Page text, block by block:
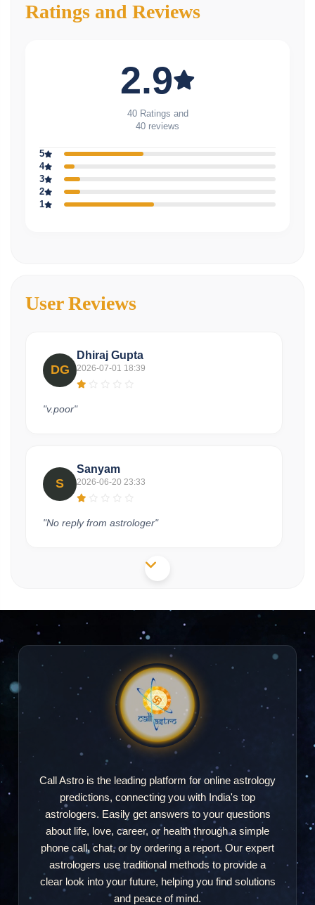
Ratings and Reviews
2.9
40 Ratings and
40 reviews
5
4
3
2
1
User Reviews
DG
Dhiraj Gupta
2026-07-01 18:39
"v.poor"
S
Sanyam
2026-06-20 23:33
"No reply from astrologer"
Simran Rathore
RM
Ruby Mondal
2026-04-24 23:13
"Very accurate and nice"
Haripriya
2026-04-17 21:31
"Goof"
Call Astro is the leading platform for online astrology
predictions, connecting you with India's top
astrologers. Easily get answers to your questions
about life, love, career, or health through a simple
phone call, chat, or by ordering a report. Our expert
astrologers use traditional methods to provide a
clear look into your future, helping you find solutions
and peace of mind.